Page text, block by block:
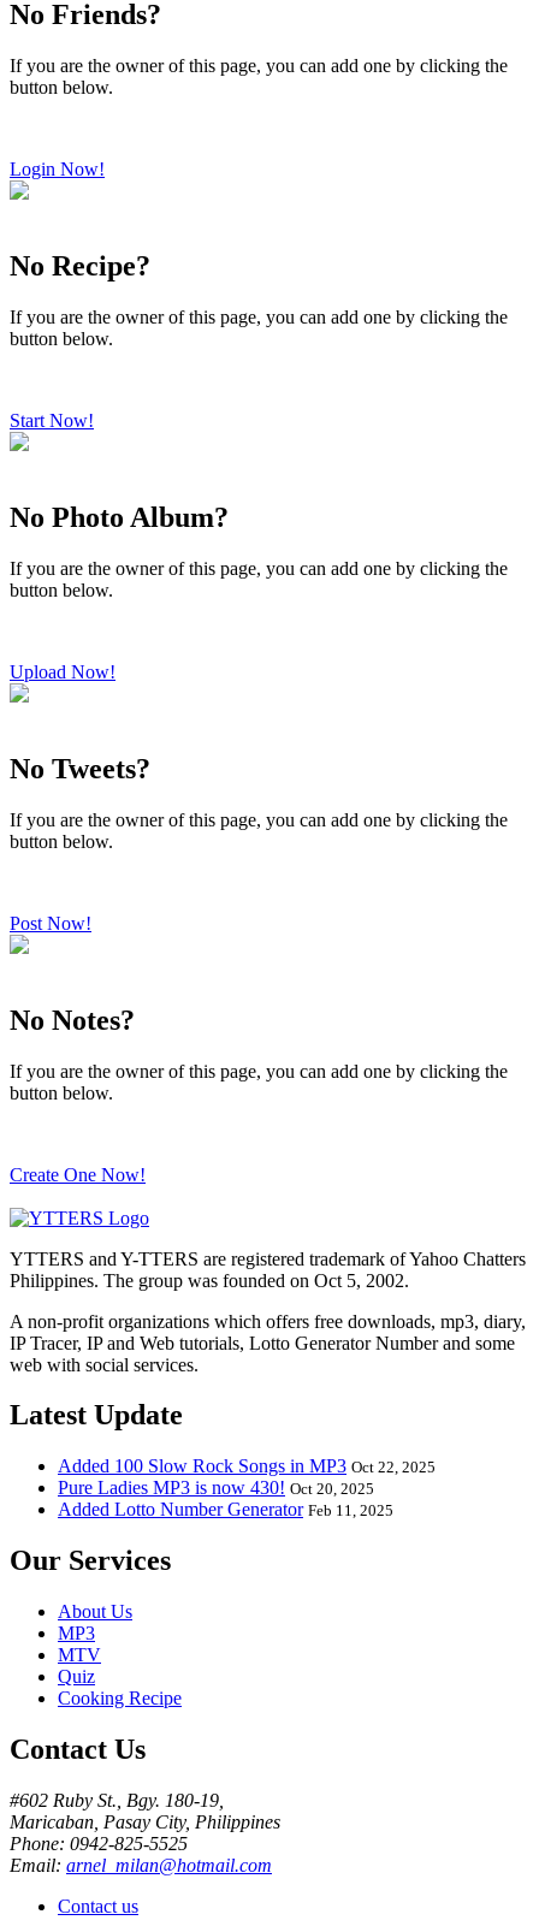
No Friends?
If you are the owner of this page, you can add one by clicking the
button below.
Login Now!
No Recipe?
If you are the owner of this page, you can add one by clicking the
button below.
Start Now!
No Photo Album?
If you are the owner of this page, you can add one by clicking the
button below.
Upload Now!
No Tweets?
If you are the owner of this page, you can add one by clicking the
button below.
Post Now!
No Notes?
If you are the owner of this page, you can add one by clicking the
button below.
Create One Now!
YTTERS and Y-TTERS are registered trademark of Yahoo Chatters
Philippines. The group was founded on Oct 5, 2002.
A non-profit organizations which offers free downloads, mp3, diary,
IP Tracer, IP and Web tutorials, Lotto Generator Number and some
web with social services.
Latest Update
Added 100 Slow Rock Songs in MP3 Oct 22, 2025
Pure Ladies MP3 is now 430! Oct 20, 2025
Added Lotto Number Generator Feb 11, 2025
Our Services
About Us
MP3
MTV
Quiz
Cooking Recipe
Contact Us
#602 Ruby St., Bgy. 180-19,
Maricaban, Pasay City, Philippines
Phone: 0942-825-5525
Email: arnel_milan@hotmail.com
Contact us